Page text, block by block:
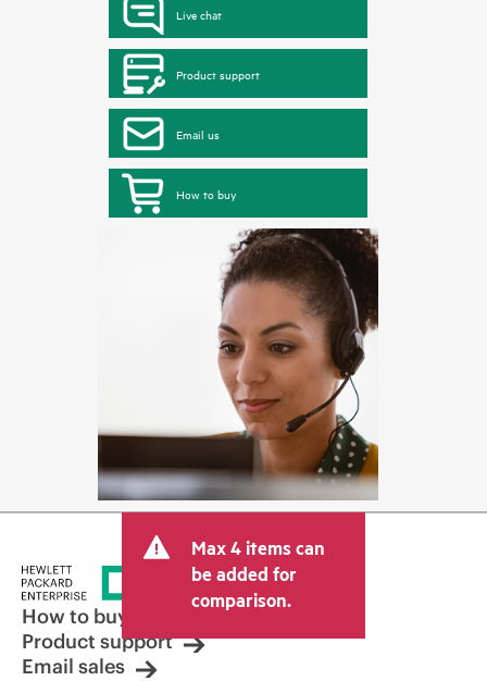
Live chat
Product support
Email us
How to buy
Max 4 items can
be added for
comparison.
How to buy
Product support
Email sales